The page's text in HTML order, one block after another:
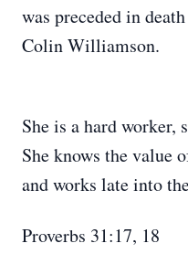
was preceded in
Colin Williamson.
She is a hard worker,
She knows the value
and works late into
Proverbs 31:17, 18